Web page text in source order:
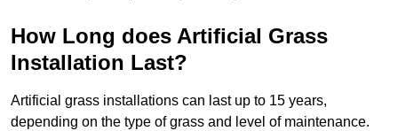
How Long does Artificial Grass
Installation Last?
Artificial grass installations can last up to 15 years,
depending on the type of grass and level of maintenance.